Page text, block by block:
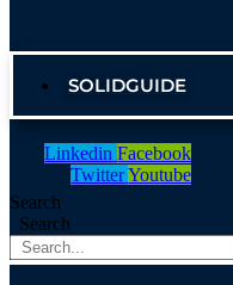
SOLIDGUIDE
Linkedin Facebook
TwitterYoutube
Search
Search